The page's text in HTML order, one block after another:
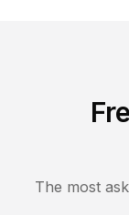
The most